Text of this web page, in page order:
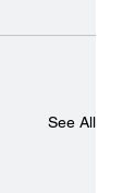
See All